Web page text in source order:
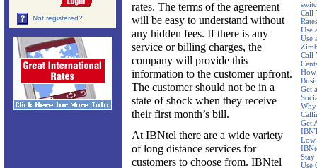
Not registered?
Call
Rates
Use
Use
Call
Get
Why
Get
Low
Stay
Use
rates. The terms of the agreement
will be easy to understand without
any hidden fees. If there is any
service or billing charges, the
company will provide this
information to the customer upfront.
The customer should not be in a
state of shock when they receive
their first month’s bill.
At IBNtel there are a wide variety
of long distance services for
customers to choose from. IBNtel